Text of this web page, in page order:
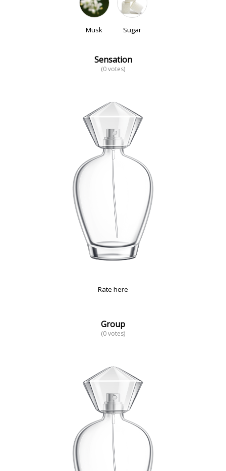
Musk Sugar
Sensation
(0 votes)
Rate here
Group
(0 votes)